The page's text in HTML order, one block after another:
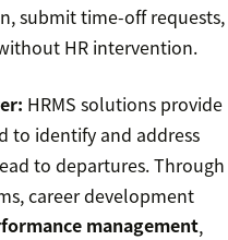
submit time-off requests,
HR intervention.
HRMS solutions provide
to identify and address
to departures. Through
career development
management,